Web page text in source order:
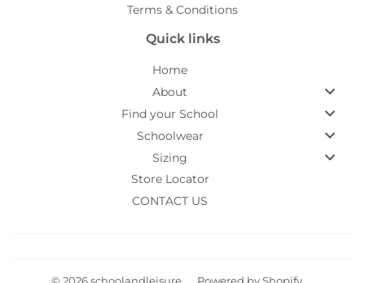
Terms & Conditions
Quick links
Home
About
Find your School
Schoolwear
Sizing
Store Locator
CONTACT US